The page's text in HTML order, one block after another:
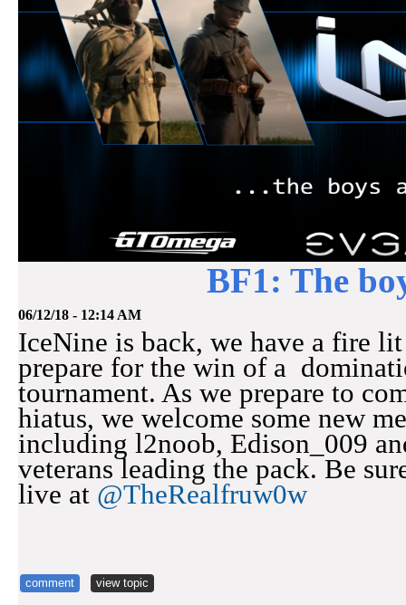
BF1: The
06/12/18 - 12:14 AM
IceNine is back, we have a fire
prepare for the win of a
tournament. As we prepare to
hiatus, we welcome some new
including l2noob, Edison_009
veterans leading the pack. Be
live at @TheRealfruw0w
comment view topic